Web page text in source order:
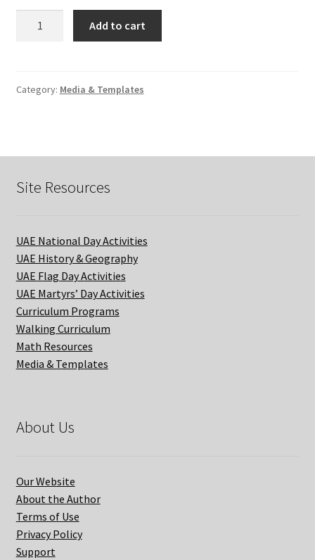
quantity
Add to cart
Category: Media & Templates
Site Resources
UAE National Day Activities
UAE History & Geography
UAE Flag Day Activities
UAE Martyrs’ Day Activities
Curriculum Programs
Walking Curriculum
Math Resources
Media & Templates
About Us
Our Website
About the Author
Terms of Use
Privacy Policy
Support